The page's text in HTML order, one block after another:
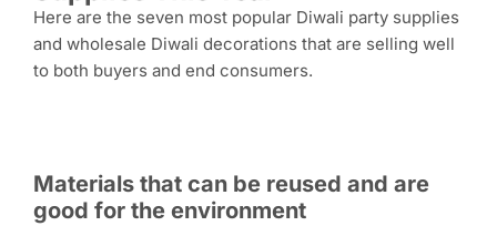
Here are the seven most popular Diwali party supplies
and wholesale Diwali decorations that are selling well
to both buyers and end consumers.
Materials that can be reused and are
good for the environment